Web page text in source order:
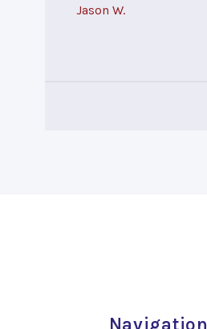
Jason W.
Navigation